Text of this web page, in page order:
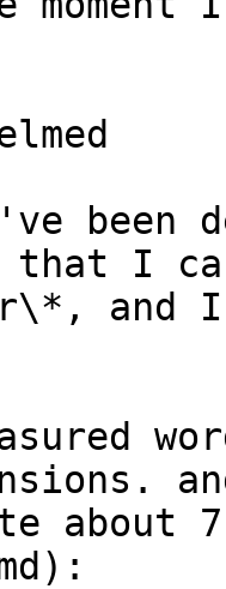
been
that I
and
about